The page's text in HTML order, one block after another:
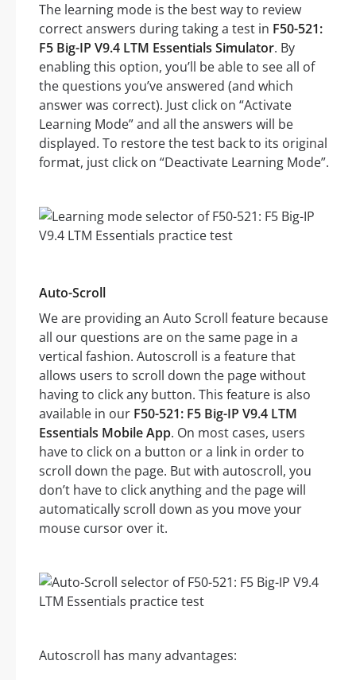
The learning mode is the best way to review
correct answers during taking a test in F50-521:
F5 Big-IP V9.4 LTM Essentials Simulator. By
enabling this option, you’ll be able to see all of
the questions you’ve answered (and which
answer was correct). Just click on “Activate
Learning Mode” and all the answers will be
displayed. To restore the test back to its original
format, just click on “Deactivate Learning Mode”.
Auto-Scroll
We are providing an Auto Scroll feature because
all our questions are on the same page in a
vertical fashion. Autoscroll is a feature that
allows users to scroll down the page without
having to click any button. This feature is also
available in our F50-521: F5 Big-IP V9.4 LTM
Essentials Mobile App. On most cases, users
have to click on a button or a link in order to
scroll down the page. But with autoscroll, you
don’t have to click anything and the page will
automatically scroll down as you move your
mouse cursor over it.
Autoscroll has many advantages: